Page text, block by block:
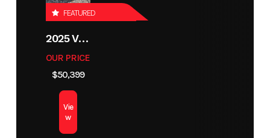
FEATURED
2025 VIAGGIO X22U
OUR PRICE
$50,399
Vie
w